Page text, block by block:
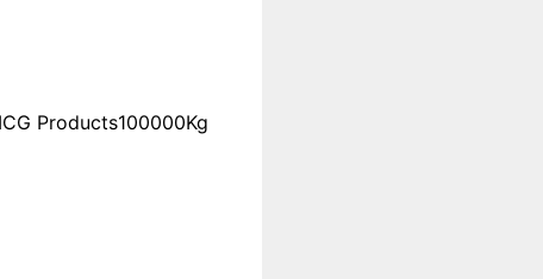
Products100000Kg